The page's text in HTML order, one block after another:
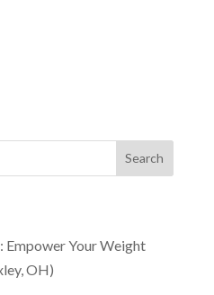
Empower Your Weight
OH)